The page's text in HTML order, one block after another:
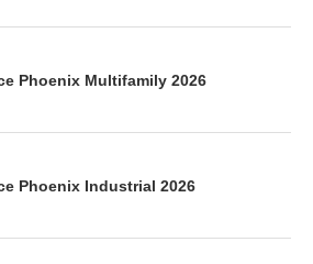
Phoenix Multifamily 2026
Phoenix Industrial 2026